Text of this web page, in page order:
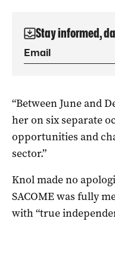
Stay informed,
“Between June and
her on six separate
opportunities and
sector.”
Knol made no
SACOME was fully
with “true